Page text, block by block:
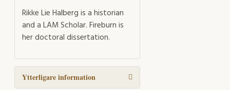
Rikke Lie Halberg is a historian
and a LAM Scholar. Fireburn is
her doctoral dissertation.
Ytterligare information